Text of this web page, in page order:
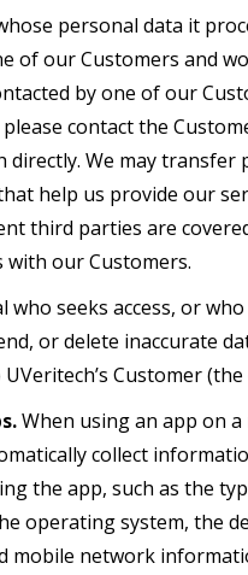
personal data it
of our Customers and
by one of our
contact the
directly. We may transfer
help us provide our
third parties are
with our Customers.
who seeks access, or
or delete inaccurate
Customer
When using an app on a
collect
the app, such as the
operating system, the
mobile network